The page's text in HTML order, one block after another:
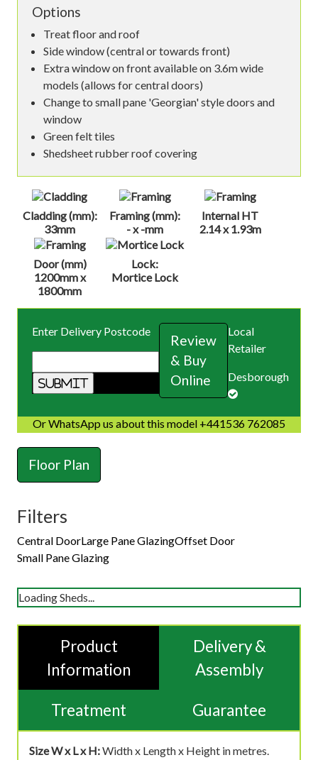
Options
Treat floor and roof
Side window (central or towards front)
Extra window on front available on 3.6m wide
models (allows for central doors)
Change to small pane 'Georgian' style doors and
window
Green felt tiles
Shedsheet rubber roof covering
Cladding (mm):
33mm
Framing (mm):
- x -mm
Internal HT
2.14 x 1.93m
Door (mm)
1200mm x
1800mm
Lock:
Mortice Lock
Enter Delivery Postcode
Review
& Buy
Online
Local
Retailer
Desborough
Or WhatsApp us about this model +441536 762085
Floor Plan
Filters
Central DoorLarge Pane GlazingOffset Door
Small Pane Glazing
Loading Sheds...
Product
Information
Delivery &
Assembly
Treatment Guarantee
Size W x L x H:Width x Length x Height in metres.